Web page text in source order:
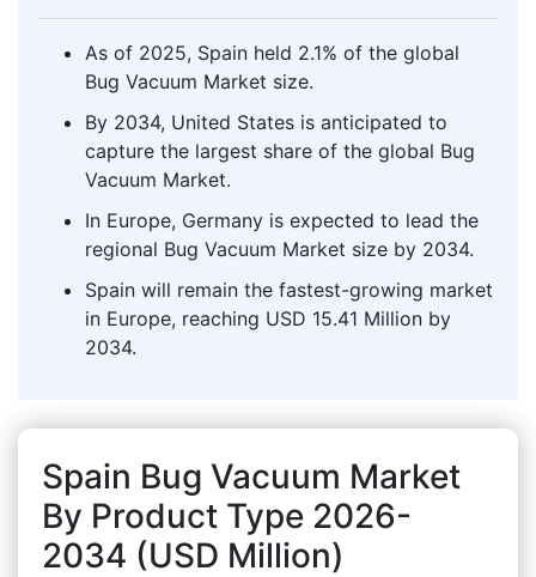
As of 2025, Spain held 2.1% of the global
Bug Vacuum Market size.
By 2034, United States is anticipated to
capture the largest share of the global Bug
Vacuum Market.
In Europe, Germany is expected to lead the
regional Bug Vacuum Market size by 2034.
Spain will remain the fastest-growing market
in Europe, reaching USD 15.41 Million by
2034.
Spain Bug Vacuum Market
By Product Type 2026-
2034 (USD Million)